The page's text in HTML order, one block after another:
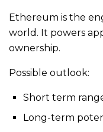
Ethereum is the
world. It powers
ownership.
Possible outlook:
Short term
Long-term